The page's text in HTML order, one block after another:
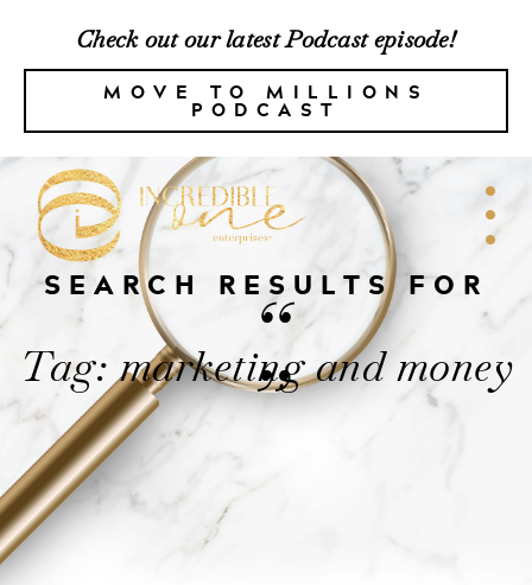
Check out our latest Podcast episode!
MOVE TO MILLIONS
PODCAST
SEARCH RESULTS FOR
“
Tag: marketing and money
”